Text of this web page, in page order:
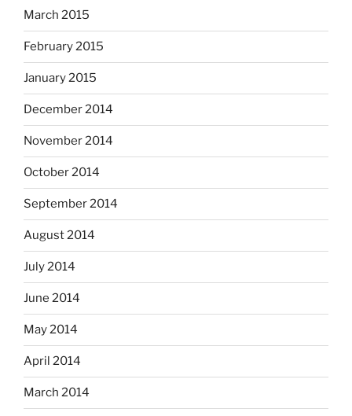
March 2015
February 2015
January 2015
December 2014
November 2014
October 2014
September 2014
August 2014
July 2014
June 2014
May 2014
April 2014
March 2014